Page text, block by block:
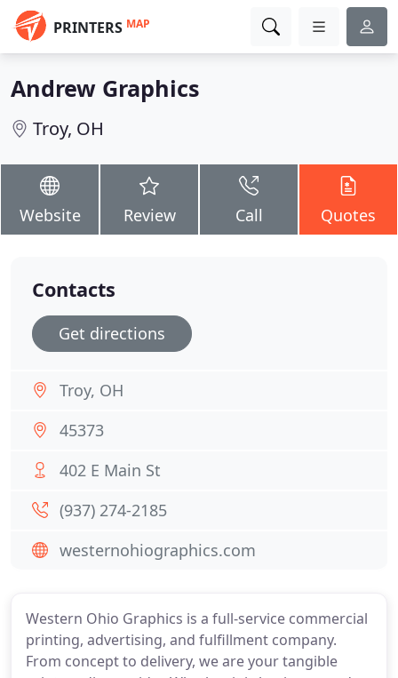
PRINTERS MAP
Andrew Graphics
Troy, OH
Website Review Call Quotes
Western Ohio Graphics is a full-service commercial
printing, advertising, and fulfillment company.
From concept to delivery, we are your tangible
Contacts
Get directions
Troy, OH
45373
402 E Main St
(937) 274-2185
westernohiographics.com